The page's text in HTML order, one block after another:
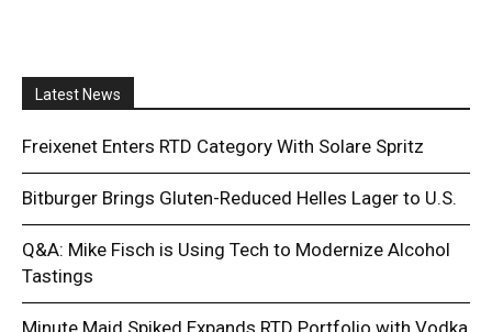
Latest News
Freixenet Enters RTD Category With Solare Spritz
Bitburger Brings Gluten-Reduced Helles Lager to U.S.
Q&A: Mike Fisch is Using Tech to Modernize Alcohol
Tastings
Minute Maid Spiked Expands RTD Portfolio with Vodka